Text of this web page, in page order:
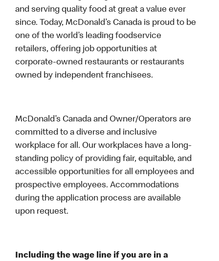
and serving quality food at great a value ever
since. Today, McDonald’s Canada is proud to be
one of the world’s leading foodservice
retailers, offering job opportunities at
corporate-owned restaurants or restaurants
owned by independent franchisees.
McDonald’s Canada and Owner/Operators are
committed to a diverse and inclusive
workplace for all. Our workplaces have a long-
standing policy of providing fair, equitable, and
accessible opportunities for all employees and
prospective employees. Accommodations
during the application process are available
upon request.
Including the wage line if you are in a